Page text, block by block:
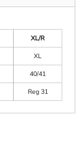
XL/R
XL
40/41
Reg 31